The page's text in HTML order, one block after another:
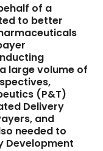
of a
to better
large volume of
(P&T)
Delivery
and
needed to
Development